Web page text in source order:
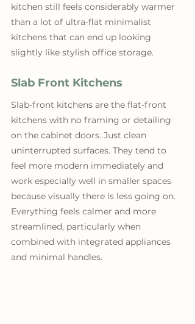
kitchen still feels considerably warmer
than a lot of ultra-flat minimalist
kitchens that can end up looking
slightly like stylish office storage.
Slab Front Kitchens
Slab-front kitchens are the flat-front
kitchens with no framing or detailing
on the cabinet doors. Just clean
uninterrupted surfaces. They tend to
feel more modern immediately and
work especially well in smaller spaces
because visually there is less going on.
Everything feels calmer and more
streamlined, particularly when
combined with integrated appliances
and minimal handles.